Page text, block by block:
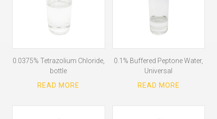
0.0375% Tetrazolium Chloride,
bottle
0.1% Buffered Peptone Water,
Universal